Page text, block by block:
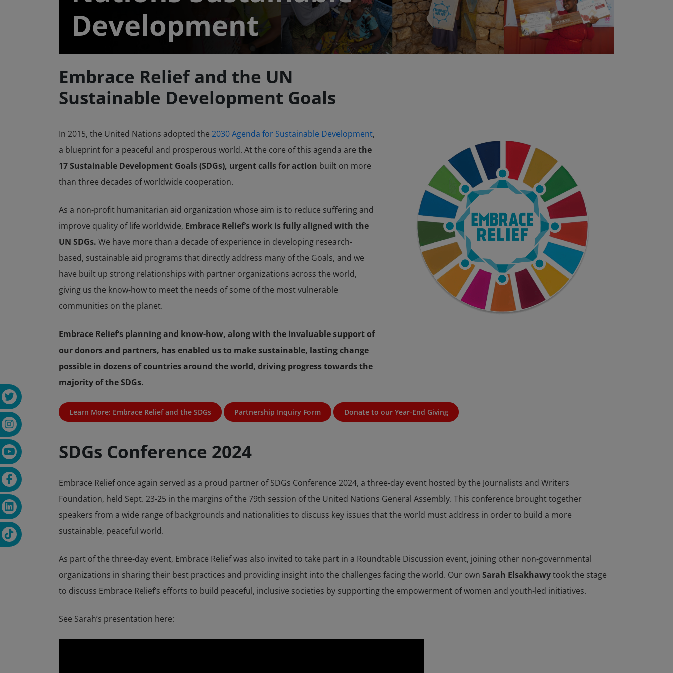
Development
Embrace Relief and the UN
Sustainable Development Goals
In 2015, the United Nations adopted the 2030 Agenda for Sustainable Development,
a blueprint for a peaceful and prosperous world. At the core of this agenda are the
17 Sustainable Development Goals (SDGs), urgent calls for action built on more
than three decades of worldwide cooperation.
As a non-profit humanitarian aid organization whose aim is to reduce suffering and
improve quality of life worldwide, Embrace Relief’s work is fully aligned with the
UN SDGs. We have more than a decade of experience in developing research-
based, sustainable aid programs that directly address many of the Goals, and we
have built up strong relationships with partner organizations across the world,
giving us the know-how to meet the needs of some of the most vulnerable
communities on the planet.
Embrace Relief’s planning and know-how, along with the invaluable support of
our donors and partners, has enabled us to make sustainable, lasting change
possible in dozens of countries around the world, driving progress towards the
majority of the SDGs.
Learn More: Embrace Relief and the SDGs Partnership Inquiry Form Donate to our Year-End Giving
SDGs Conference 2024
Embrace Relief once again served as a proud partner of SDGs Conference 2024, a three-day event hosted by the Journalists and Writers
Foundation, held Sept. 23-25 in the margins of the 79th session of the United Nations General Assembly. This conference brought together
speakers from a wide range of backgrounds and nationalities to discuss key issues that the world must address in order to build a more
sustainable, peaceful world.
As part of the three-day event, Embrace Relief was also invited to take part in a Roundtable Discussion event, joining other non-governmental
organizations in sharing their best practices and providing insight into the challenges facing the world. Our own Sarah Elsakhawytook the stage
to discuss Embrace Relief’s efforts to build peaceful, inclusive societies by supporting the empowerment of women and youth-led initiatives.
See Sarah’s presentation here: